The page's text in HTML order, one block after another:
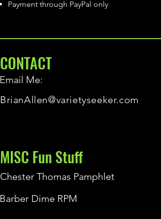
Payment through PayPal only
CONTACT
Email Me:
BrianAllen@varietyseeker.com
MISC Fun Stuff
Chester Thomas Pamphlet
Barber Dime RPM